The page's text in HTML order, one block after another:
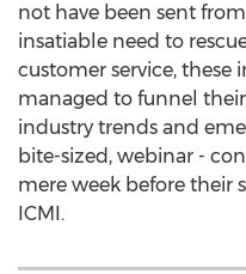
not have been sent
insatiable need to
customer service, these
managed to funnel
industry trends and
bite-sized, webinar -
mere week before their
ICMI.